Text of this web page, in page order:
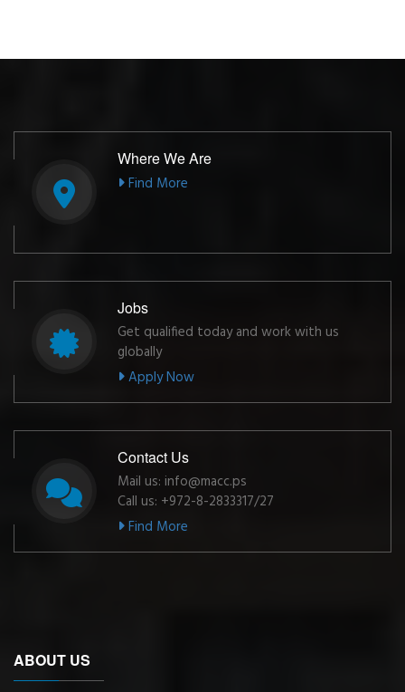
Where We Are
Find More
Jobs
Get qualified today and work with us
globally
Apply Now
Contact Us
Mail us: info@macc.ps
Call us: +972-8-2833317/27
Find More
ABOUT US